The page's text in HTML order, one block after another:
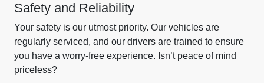
Safety and Reliability
Your safety is our utmost priority. Our vehicles are
regularly serviced, and our drivers are trained to ensure
you have a worry-free experience. Isn’t peace of mind
priceless?